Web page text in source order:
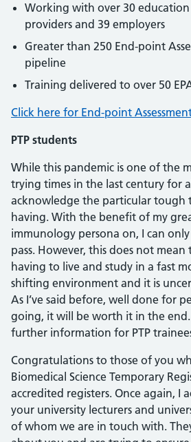
Working with over 30
providers and 39 employers
Greater than 250 End-point
pipeline
Training delivered to over 50
Click here for End-point
PTP students
While this pandemic is one of the
trying times in the last century for
acknowledge the particular tough
having. With the benefit of my
immunology persona on, I can
pass. However, this does not
having to live and study in a fast
shifting environment and it is
As I’ve said before, well done for
going, it will be worth it in the
further information for PTP
Congratulations to those of you
Biomedical Science Temporary
accredited registers. Once again, I
your university lecturers and
of whom we are in touch with.